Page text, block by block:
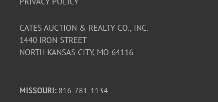
CATES AUCTION & REALTY CO., INC.
1440 IRON STREET
NORTH KANSAS CITY, MO 64116
MISSOURI: 816-781-1134